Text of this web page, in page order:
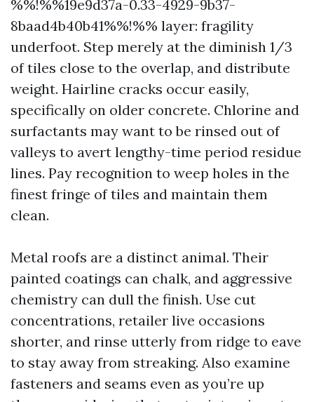
%%!%%19e9d37a-0.33-4929-9b37-
8baad4b40b41%%!%% layer: fragility
underfoot. Step merely at the diminish 1/3
of tiles close to the overlap, and distribute
weight. Hairline cracks occur easily,
specifically on older concrete. Chlorine and
surfactants may want to be rinsed out of
valleys to avert lengthy-time period residue
lines. Pay recognition to weep holes in the
finest fringe of tiles and maintain them
clean.
Metal roofs are a distinct animal. Their
painted coatings can chalk, and aggressive
chemistry can dull the finish. Use cut
concentrations, retailer live occasions
shorter, and rinse utterly from ridge to eave
to stay away from streaking. Also examine
fasteners and seams even as you’re up